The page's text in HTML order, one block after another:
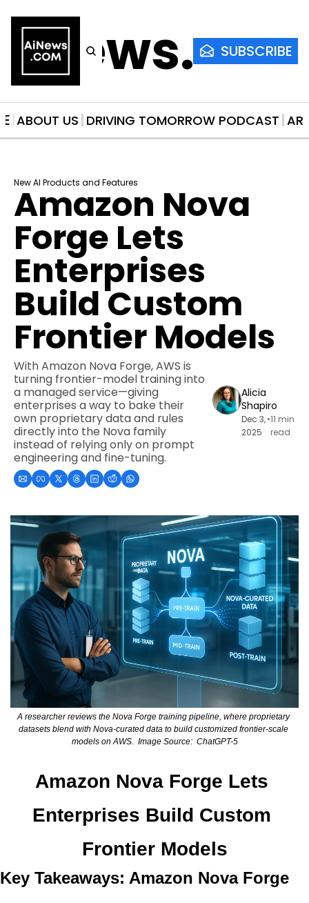
SUBSCRIBE
ABOUT US DRIVING TOMORROW PODCAST
New AI Products and Features
Amazon Nova
Forge Lets
Enterprises
Build Custom
Frontier Models
With Amazon Nova Forge, AWS is
turning frontier-model training into
a managed service—giving
enterprises a way to bake their
own proprietary data and rules
directly into the Nova family
instead of relying only on prompt
engineering and fine-tuning.
Alicia
Shapiro
Dec 3,
2025
•11 min
read
A researcher reviews the Nova Forge training pipeline, where proprietary
datasets blend with Nova-curated data to build customized frontier-scale
models on AWS.  Image Source:  ChatGPT-5
Amazon Nova Forge Lets
Enterprises Build Custom
Frontier Models
Key Takeaways: Amazon Nova Forge